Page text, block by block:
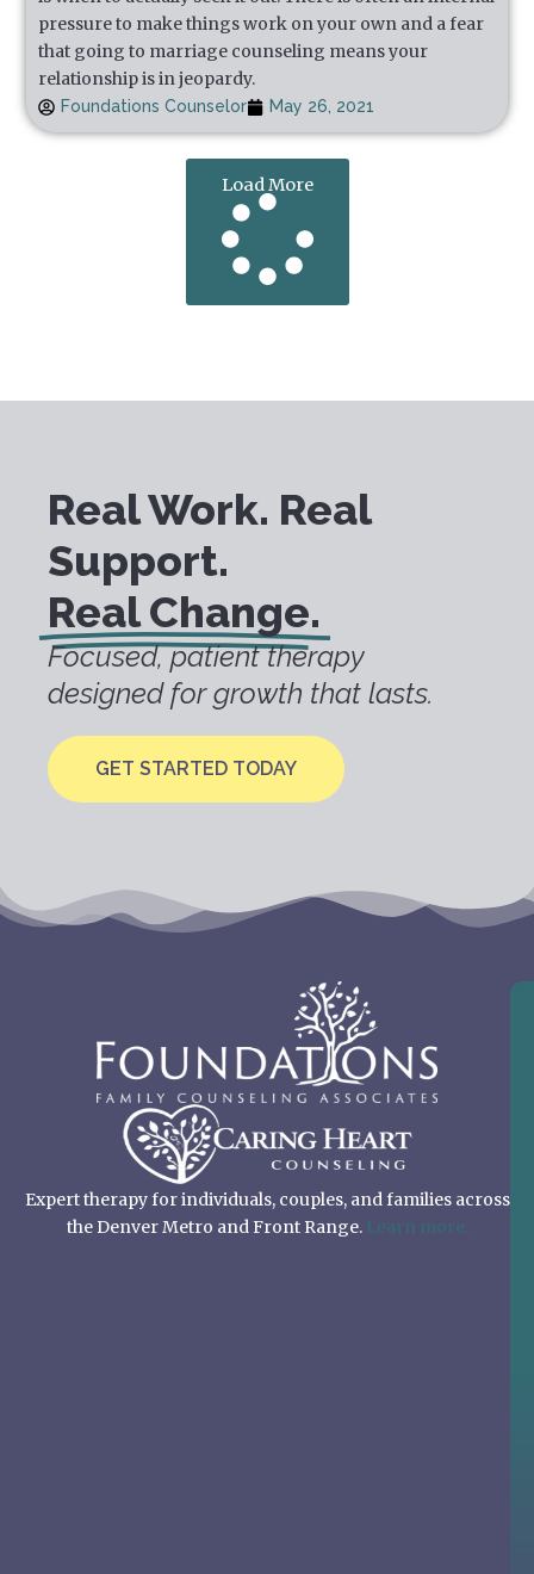
pressure to make things work on your own and a fear
that going to marriage counseling means your
relationship is in jeopardy.
Foundations Counselor May 26, 2021
Load More
Real Work. Real
Support.
Real Change.
Focused, patient therapy
designed for growth that lasts.
GET STARTED TODAY
Expert therapy for individuals, couples, and families across
the Denver Metro and Front Range. Learn more.